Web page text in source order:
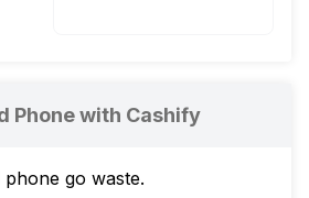
Phone with Cashify
go waste.